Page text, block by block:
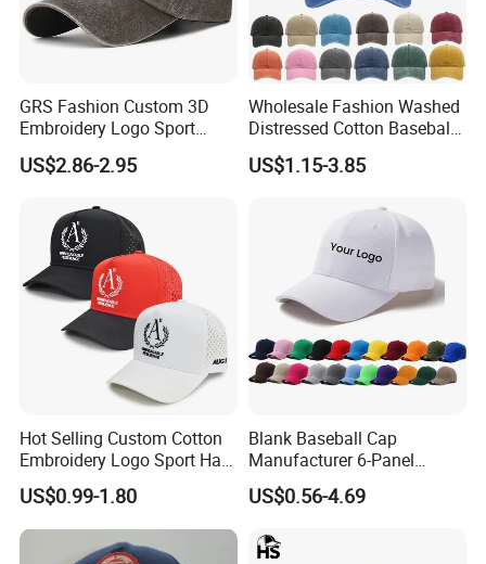
GRS Fashion Custom 3D
Embroidery Logo Sport
Washed Cotton Sustainable
Baseball Cap
US$2.86-2.95
Wholesale Fashion Washed
Distressed Cotton Baseball
Cap with Vintage Sport Cap
US$1.15-3.85
Hot Selling Custom Cotton
Embroidery Logo Sport Hat
Adjusatable 5 Panel
Baseball Caps
US$0.99-1.80
Blank Baseball Cap
Manufacturer 6-Panel
Embroidery/Print Polyester
Custom Wholesale Cap
US$0.56-4.69